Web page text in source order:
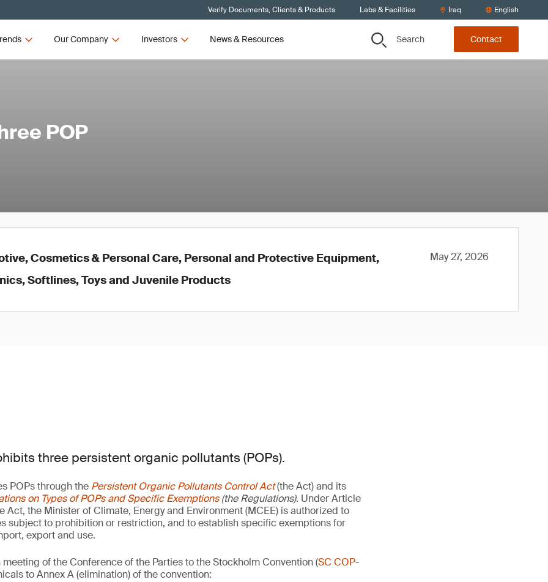
Verify Documents, Clients & Products Labs & Facilities Iraq English
Our Company Investors News & Resources Search Contact
POP
Cosmetics & Personal Care, Personal and Protective Equipment,
Softlines, Toys and Juvenile Products
May 27, 2026
three persistent organic pollutants (POPs).
POPs through the Persistent Organic Pollutants Control Act(the Act) and its
on Types of POPs and Specific Exemptions(the Regulations). Under Article
Act, the Minister of Climate, Energy and Environment (MCEE) is authorized to
subject to prohibition or restriction, and to establish specific exemptions for
export and use.
of the Conference of the Parties to the Stockholm Convention (SC COP-
to Annex A (elimination) of the convention: